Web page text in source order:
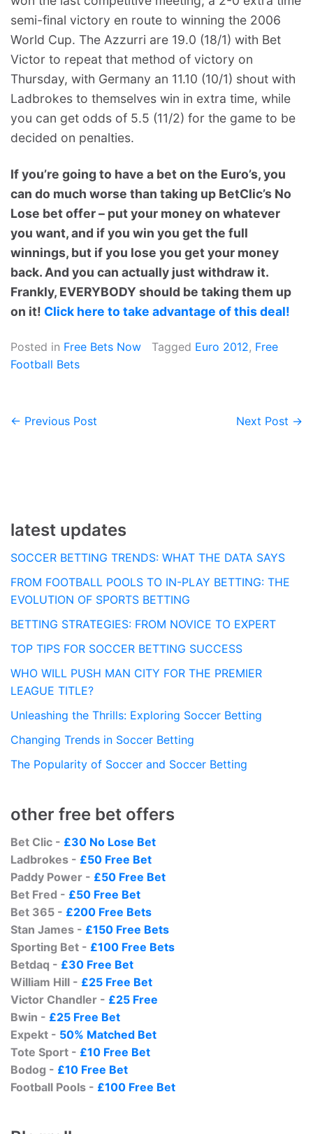
semi-final victory en route to winning the 2006
World Cup. The Azzurri are 19.0 (18/1) with Bet
Victor to repeat that method of victory on
Thursday, with Germany an 11.10 (10/1) shout with
Ladbrokes to themselves win in extra time, while
you can get odds of 5.5 (11/2) for the game to be
decided on penalties.
If you’re going to have a bet on the Euro’s, you
can do much worse than taking up BetClic’s No
Lose bet offer – put your money on whatever
you want, and if you win you get the full
winnings, but if you lose you get your money
back. And you can actually just withdraw it.
Frankly, EVERYBODY should be taking them up
on it! Click here to take advantage of this deal!
Posted in Free Bets Now Tagged Euro 2012, Free
Football Bets
Post
← Previous Post Next Post →
latest updates
SOCCER BETTING TRENDS: WHAT THE DATA SAYS
FROM FOOTBALL POOLS TO IN-PLAY BETTING: THE
EVOLUTION OF SPORTS BETTING
BETTING STRATEGIES: FROM NOVICE TO EXPERT
TOP TIPS FOR SOCCER BETTING SUCCESS
WHO WILL PUSH MAN CITY FOR THE PREMIER
LEAGUE TITLE?
Unleashing the Thrills: Exploring Soccer Betting
Changing Trends in Soccer Betting
The Popularity of Soccer and Soccer Betting
other free bet offers
Bet Clic - £30 No Lose Bet
Ladbrokes - £50 Free Bet
Paddy Power - £50 Free Bet
Bet Fred - £50 Free Bet
Bet 365 - £200 Free Bets
Stan James - £150 Free Bets
Sporting Bet - £100 Free Bets
Betdaq - £30 Free Bet
William Hill - £25 Free Bet
Victor Chandler - £25 Free
Bwin - £25 Free Bet
Expekt - 50% Matched Bet
Tote Sport - £10 Free Bet
Bodog - £10 Free Bet
Football Pools - £100 Free Bet